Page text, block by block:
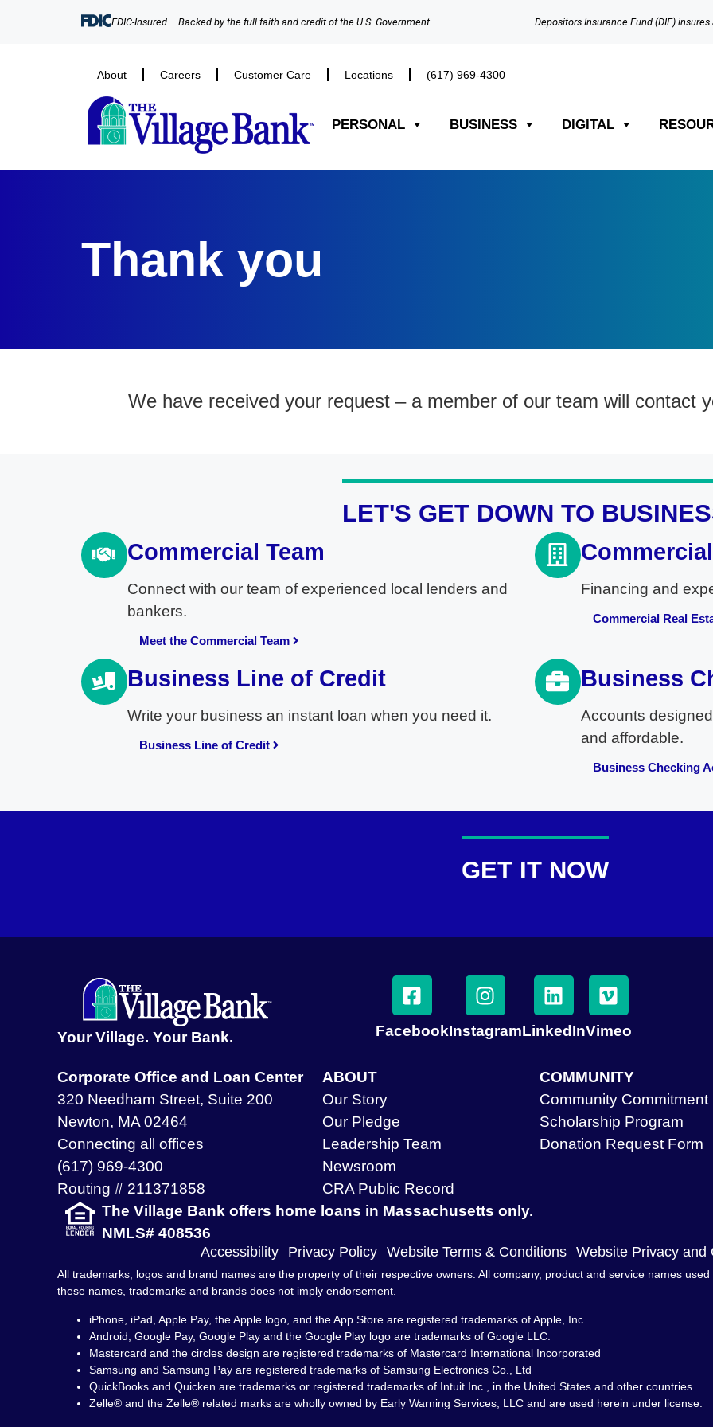
FDIC-Insured – Backed by the full faith and credit of the U.S. Government Depositors Insurance Fund (DIF)
About Careers Customer Care Locations (617) 969-4300​
PERSONAL BUSINESS DIGITAL
Thank you
We have received your request – a member of our team will contact
LET'S GET DOWN TO
Commercial Team
Connect with our team of experienced local lenders and
bankers.
Meet the Commercial Team
Financing and
Commercial Real
Business Line of Credit
Write your business an instant loan when you need it.
Business Line of Credit
Business
Accounts
and affordable.
Business Checking
GET IT NOW
Your Village. Your Bank. FacebookInstagramLinkedInVimeo
Corporate Office and Loan Center
320 Needham Street, Suite 200
Newton, MA 02464
Connecting all offices
(617) 969-4300
Routing # 211371858
ABOUT
Our Story
Our Pledge
Leadership Team
Newsroom
CRA Public Record
COMMUNITY
Community Commitment
Scholarship Program
Donation Request Form
The Village Bank offers home loans in Massachusetts only.
NMLS# 408536
Accessibility Privacy Policy Website Terms & Conditions Website Privacy and
All trademarks, logos and brand names are the property of their respective owners. All company, product and service names
these names, trademarks and brands does not imply endorsement.
iPhone, iPad, Apple Pay, the Apple logo, and the App Store are registered trademarks of Apple, Inc.
Android, Google Pay, Google Play and the Google Play logo are trademarks of Google LLC.
Mastercard and the circles design are registered trademarks of Mastercard International Incorporated
Samsung and Samsung Pay are registered trademarks of Samsung Electronics Co., Ltd
QuickBooks and Quicken are trademarks or registered trademarks of Intuit Inc., in the United States and other countries
Zelle® and the Zelle® related marks are wholly owned by Early Warning Services, LLC and are used herein under license.